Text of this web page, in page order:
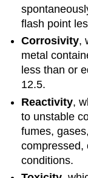
flash point
Corrosivity,
metal
less than or
12.5.
Reactivity,
to unstable
fumes,
compressed,
conditions.